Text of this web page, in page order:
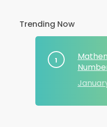
Trending Now